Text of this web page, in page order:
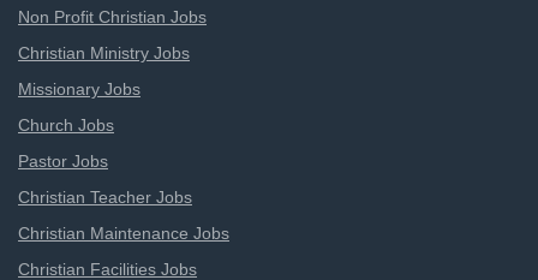
Non Profit Christian Jobs
Christian Ministry Jobs
Missionary Jobs
Church Jobs
Pastor Jobs
Christian Teacher Jobs
Christian Maintenance Jobs
Christian Facilities Jobs